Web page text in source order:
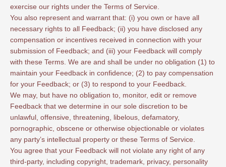
exercise our rights under the Terms of Service.
You also represent and warrant that: (i) you own or have all
necessary rights to all Feedback; (ii) you have disclosed any
compensation or incentives received in connection with your
submission of Feedback; and (iii) your Feedback will comply
with these Terms. We are and shall be under no obligation (1) to
maintain your Feedback in confidence; (2) to pay compensation
for your Feedback; or (3) to respond to your Feedback.
We may, but have no obligation to, monitor, edit or remove
Feedback that we determine in our sole discretion to be
unlawful, offensive, threatening, libelous, defamatory,
pornographic, obscene or otherwise objectionable or violates
any party’s intellectual property or these Terms of Service.
You agree that your Feedback will not violate any right of any
third-party, including copyright, trademark, privacy, personality